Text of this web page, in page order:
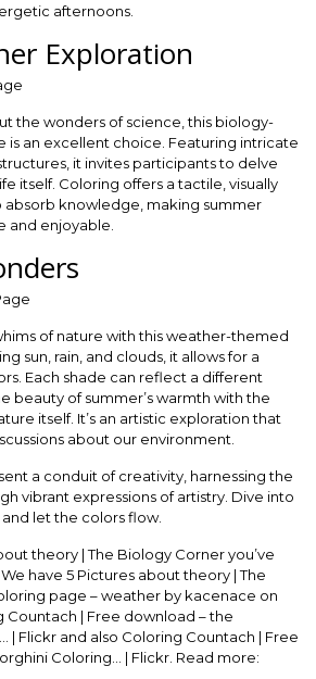
afternoons.
Exploration
the wonders of science, this biology-
an excellent choice. Featuring intricate
it invites participants to delve
itself. Coloring offers a tactile, visually
knowledge, making summer
and enjoyable.
of nature with this weather-themed
sun, rain, and clouds, it allows for a
Each shade can reflect a different
beauty of summer’s warmth with the
itself. It’s an artistic exploration that
about our environment.
a conduit of creativity, harnessing the
vibrant expressions of artistry. Dive into
let the colors flow.
theory | The Biology Corner you’ve
have 5 Pictures about theory | The
page – weather by kacenace on
Countach | Free download – the
| Flickr and also Coloring Countach | Free
Coloring… | Flickr. Read more: